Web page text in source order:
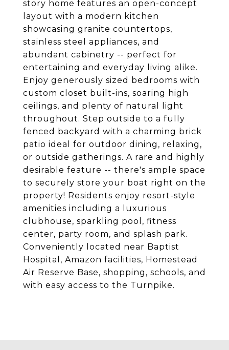
story home features an open-concept
layout with a modern kitchen
showcasing granite countertops,
stainless steel appliances, and
abundant cabinetry -- perfect for
entertaining and everyday living alike.
Enjoy generously sized bedrooms with
custom closet built-ins, soaring high
ceilings, and plenty of natural light
throughout. Step outside to a fully
fenced backyard with a charming brick
patio ideal for outdoor dining, relaxing,
or outside gatherings. A rare and highly
desirable feature -- there's ample space
to securely store your boat right on the
property! Residents enjoy resort-style
amenities including a luxurious
clubhouse, sparkling pool, fitness
center, party room, and splash park.
Conveniently located near Baptist
Hospital, Amazon facilities, Homestead
Air Reserve Base, shopping, schools, and
with easy access to the Turnpike.